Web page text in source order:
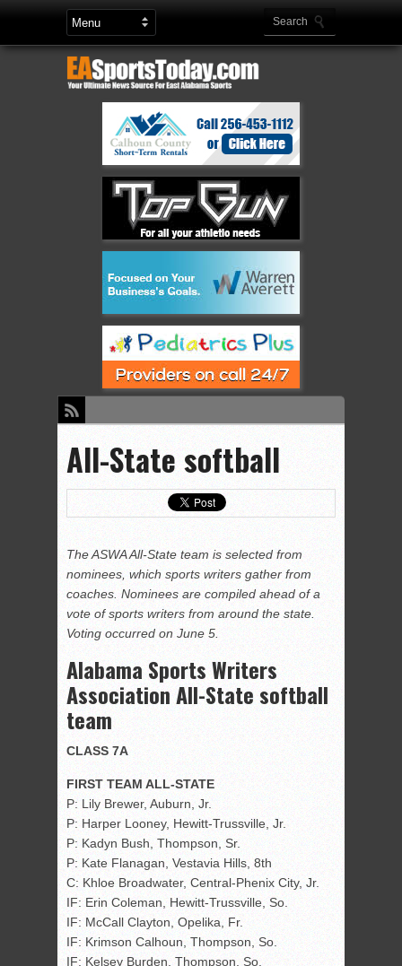
All-State softball
The ASWA All-State team is selected from
nominees, which sports writers gather from
coaches. Nominees are compiled ahead of a
vote of sports writers from around the state.
Voting occurred on June 5.
Alabama Sports Writers
Association All-State softball
team
CLASS 7A
FIRST TEAM ALL-STATE
P: Lily Brewer, Auburn, Jr.
P: Harper Looney, Hewitt-Trussville, Jr.
P: Kadyn Bush, Thompson, Sr.
P: Kate Flanagan, Vestavia Hills, 8th
C: Khloe Broadwater, Central-Phenix City, Jr.
IF: Erin Coleman, Hewitt-Trussville, So.
IF: McCall Clayton, Opelika, Fr.
IF: Krimson Calhoun, Thompson, So.
IF: Kelsey Burden, Thompson, So.